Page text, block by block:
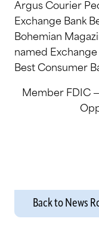
Argus Courier
Exchange Bank
Bohemian
named Exchange
Best Consumer
Member FDIC
Back to News